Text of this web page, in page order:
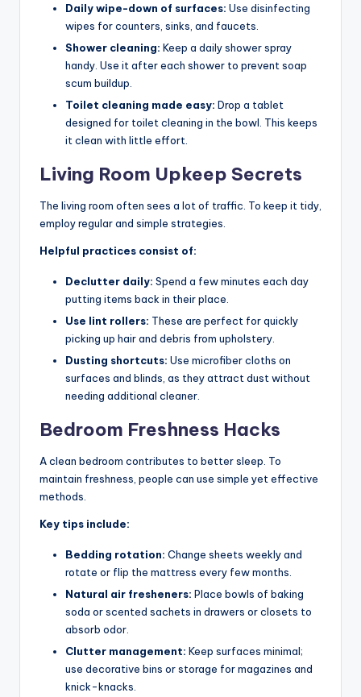
Daily wipe-down of surfaces: Use disinfecting
wipes for counters, sinks, and faucets.
Shower cleaning: Keep a daily shower spray
handy. Use it after each shower to prevent soap
scum buildup.
Toilet cleaning made easy: Drop a tablet
designed for toilet cleaning in the bowl. This keeps
it clean with little effort.
Living Room Upkeep Secrets
The living room often sees a lot of traffic. To keep it tidy,
employ regular and simple strategies.
Helpful practices consist of:
Declutter daily: Spend a few minutes each day
putting items back in their place.
Use lint rollers: These are perfect for quickly
picking up hair and debris from upholstery.
Dusting shortcuts: Use microfiber cloths on
surfaces and blinds, as they attract dust without
needing additional cleaner.
Bedroom Freshness Hacks
A clean bedroom contributes to better sleep. To
maintain freshness, people can use simple yet effective
methods.
Key tips include:
Bedding rotation: Change sheets weekly and
rotate or flip the mattress every few months.
Natural air fresheners: Place bowls of baking
soda or scented sachets in drawers or closets to
absorb odor.
Clutter management: Keep surfaces minimal;
use decorative bins or storage for magazines and
knick-knacks.